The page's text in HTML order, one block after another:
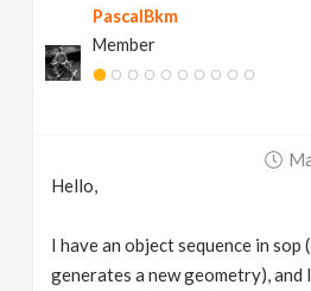
PascalBkm
Member
Hello,
I have an object sequence in sop
generates a new geometry),